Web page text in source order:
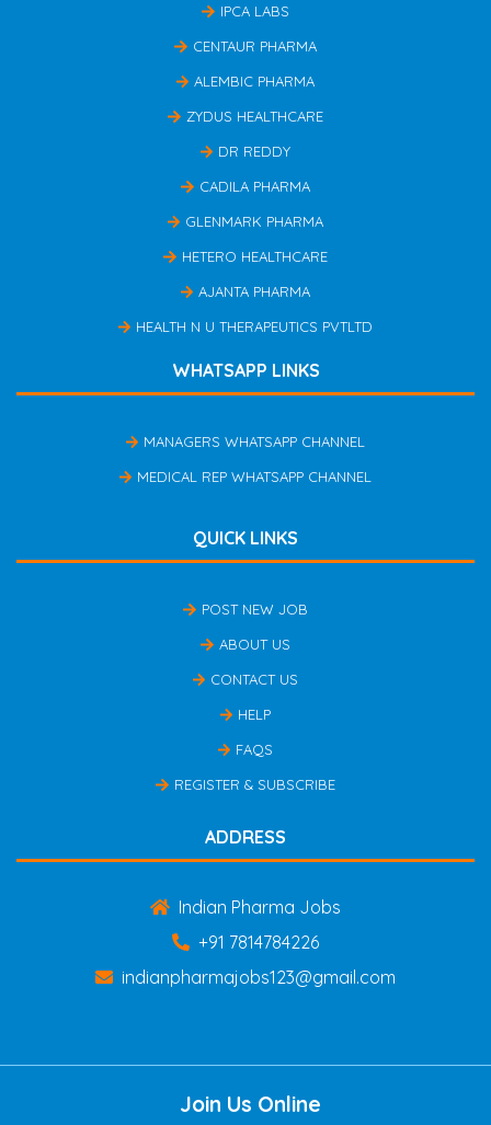
IPCA LABS
CENTAUR PHARMA
ALEMBIC PHARMA
ZYDUS HEALTHCARE
DR REDDY
CADILA PHARMA
GLENMARK PHARMA
HETERO HEALTHCARE
AJANTA PHARMA
HEALTH N U THERAPEUTICS PVTLTD
WHATSAPP LINKS
MANAGERS WHATSAPP CHANNEL
MEDICAL REP WHATSAPP CHANNEL
QUICK LINKS
POST NEW JOB
ABOUT US
CONTACT US
HELP
FAQS
REGISTER & SUBSCRIBE
ADDRESS
Indian Pharma Jobs
+91 7814784226
indianpharmajobs123@gmail.com
Join Us Online